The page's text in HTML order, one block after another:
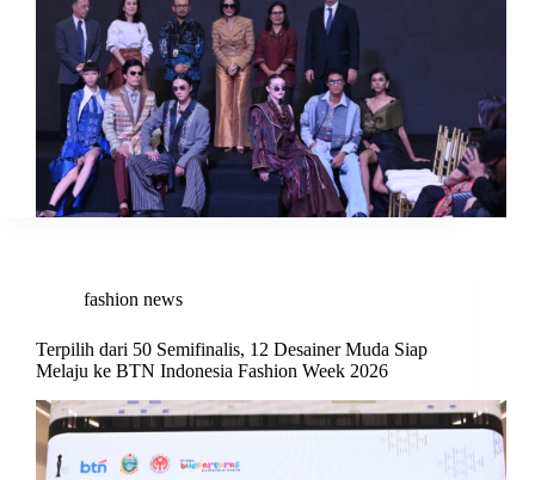
fashion news
Terpilih dari 50 Semifinalis, 12 Desainer Muda Siap
Melaju ke BTN Indonesia Fashion Week 2026